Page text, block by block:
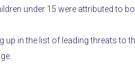
under 15 were attributed to
in the list of leading threats to